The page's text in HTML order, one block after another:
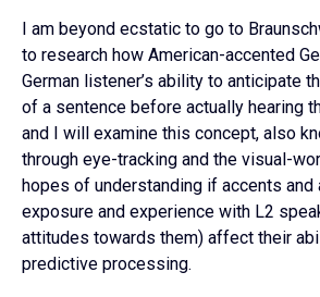
I am beyond ecstatic to go to
to research how American-accented
German listener’s ability to anticipate
of a sentence before actually hearing
and I will examine this concept, also
through eye-tracking and the visual-
hopes of understanding if accents and
exposure and experience with L2
attitudes towards them) affect their
predictive processing.